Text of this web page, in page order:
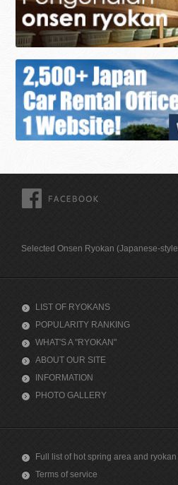
Selected Onsen Ryokan (Japanese-
LIST OF RYOKANS
POPULARITY RANKING
WHAT'S A "RYOKAN"
ABOUT OUR SITE
INFORMATION
PHOTO GALLERY
Full list of hot spring area and
Terms of service